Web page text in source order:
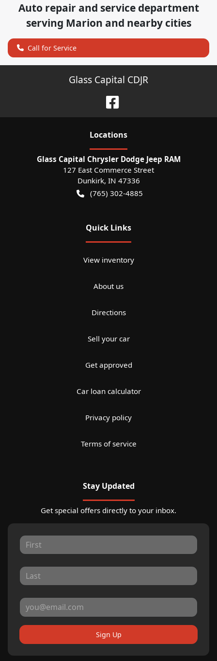
Auto repair and service department
serving Marion and nearby cities
Call for Service
Glass Capital CDJR
Locations
Glass Capital Chrysler Dodge Jeep RAM
127 East Commerce Street
Dunkirk, IN 47336
(765) 302-4885
Quick Links
View inventory
About us
Directions
Sell your car
Get approved
Car loan calculator
Privacy policy
Terms of service
Stay Updated
Get special offers directly to your inbox.
Sign Up